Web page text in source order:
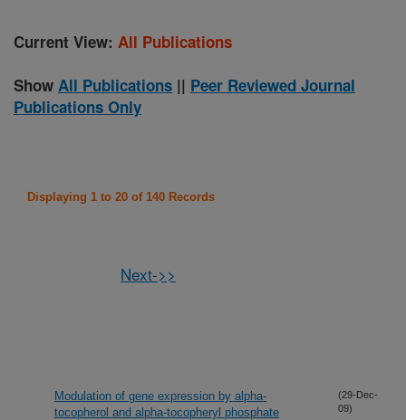
Current View: All Publications
Show All Publications || Peer Reviewed Journal
Publications Only
Displaying 1 to 20 of 140 Records
Next->>
Modulation of gene expression by alpha-
tocopherol and alpha-tocopheryl phosphate
(29-Dec-
09)